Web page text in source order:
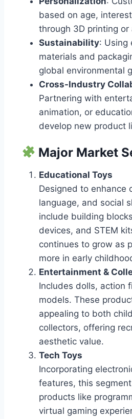
based on age,
through 3D printing or
Sustainability: Using
materials and
global environmental
Cross-Industry
Partnering with
animation, or
develop new product
Major Market
Educational Toys
Designed to enhance
language, and social
include building
devices, and STEM
continues to grow as
more in early
Entertainment &
Includes dolls, action
models. These
appealing to both
collectors, offering
aesthetic value.
Tech Toys
Incorporating
features, this
products like
virtual gaming